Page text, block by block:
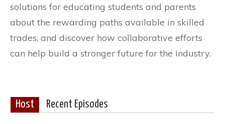
solutions for educating students and parents
about the rewarding paths available in skilled
trades, and discover how collaborative efforts
can help build a stronger future for the industry.
Host Recent Episodes